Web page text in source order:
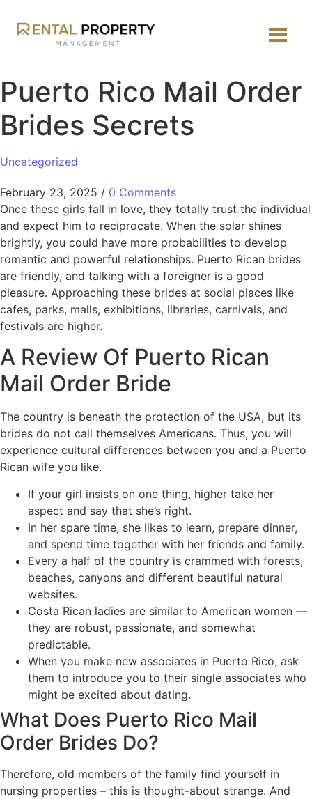
Puerto Rico Mail Order
Brides Secrets
Uncategorized
February 23, 2025 / 0 Comments
Once these girls fall in love, they totally trust the individual
and expect him to reciprocate. When the solar shines
brightly, you could have more probabilities to develop
romantic and powerful relationships. Puerto Rican brides
are friendly, and talking with a foreigner is a good
pleasure. Approaching these brides at social places like
cafes, parks, malls, exhibitions, libraries, carnivals, and
festivals are higher.
A Review Of Puerto Rican
Mail Order Bride
The country is beneath the protection of the USA, but its
brides do not call themselves Americans. Thus, you will
experience cultural differences between you and a Puerto
Rican wife you like.
If your girl insists on one thing, higher take her
aspect and say that she’s right.
In her spare time, she likes to learn, prepare dinner,
and spend time together with her friends and family.
Every a half of the country is crammed with forests,
beaches, canyons and different beautiful natural
websites.
Costa Rican ladies are similar to American women —
they are robust, passionate, and somewhat
predictable.
When you make new associates in Puerto Rico, ask
them to introduce you to their single associates who
might be excited about dating.
What Does Puerto Rico Mail
Order Brides Do?
Therefore, old members of the family find yourself in
nursing properties – this is thought-about strange. And